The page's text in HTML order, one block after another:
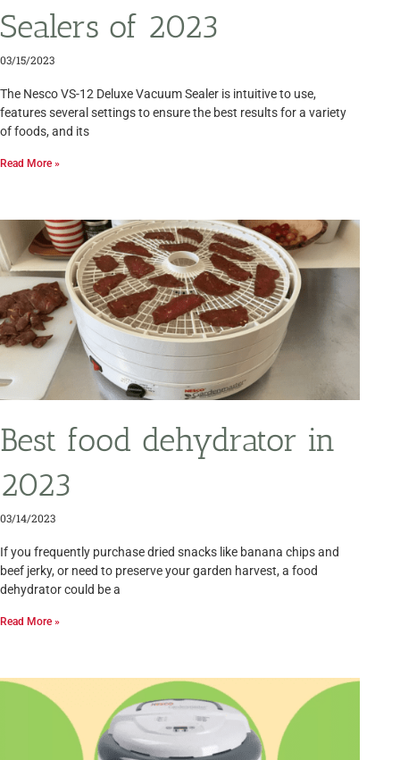
Sealers of 2023
03/15/2023
The Nesco VS-12 Deluxe Vacuum Sealer is intuitive to use,
features several settings to ensure the best results for a variety
of foods, and its
Read More »
Best food dehydrator in
2023
03/14/2023
If you frequently purchase dried snacks like banana chips and
beef jerky, or need to preserve your garden harvest, a food
dehydrator could be a
Read More »